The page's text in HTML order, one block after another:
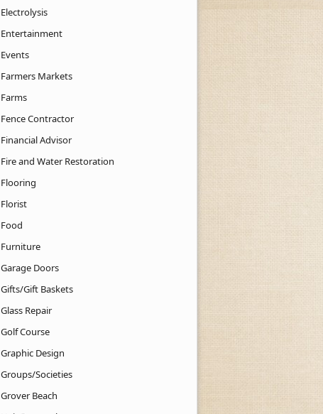
Electrolysis
Entertainment
Events
Farmers Markets
Farms
Fence Contractor
Financial Advisor
Fire and Water Restoration
Flooring
Florist
Food
Furniture
Garage Doors
Gifts/Gift Baskets
Glass Repair
Golf Course
Graphic Design
Groups/Societies
Grover Beach